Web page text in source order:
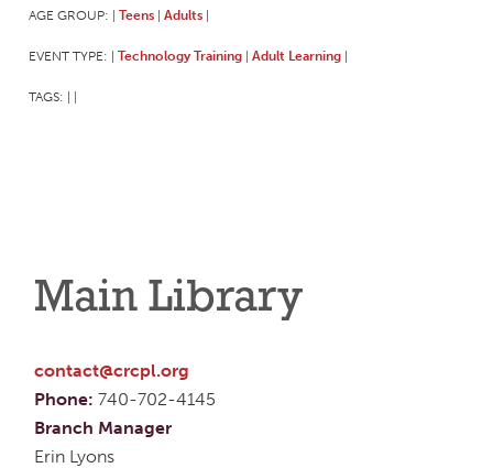
AGE GROUP: Teens Adults
EVENT TYPE: Technology Training Adult Learning
TAGS:
Main Library
contact@crcpl.org
Phone: 740-702-4145
Branch Manager
Erin Lyons